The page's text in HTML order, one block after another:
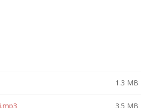
1.3 MB
3.5 MB